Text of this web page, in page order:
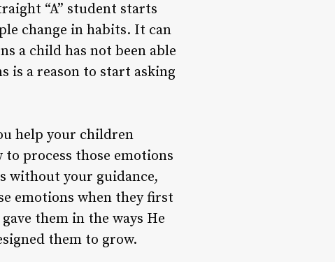
“A” student starts
change in habits. It can
a child has not been able
is a reason to start asking
help your children
process those emotions
without your guidance,
emotions when they first
them in the ways He
them to grow.